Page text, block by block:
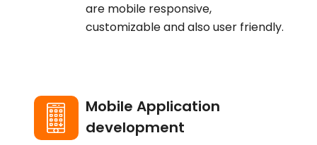
are mobile responsive,
customizable and also user friendly.
Mobile Application
development